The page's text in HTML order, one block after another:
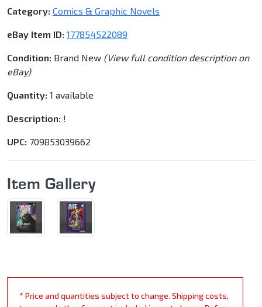
Category: Comics & Graphic Novels
eBay Item ID: 177854522089
Condition: Brand New (View full condition description on
eBay)
Quantity: 1 available
Description: !
UPC: 709853039662
Item Gallery
* Price and quantities subject to change. Shipping costs,